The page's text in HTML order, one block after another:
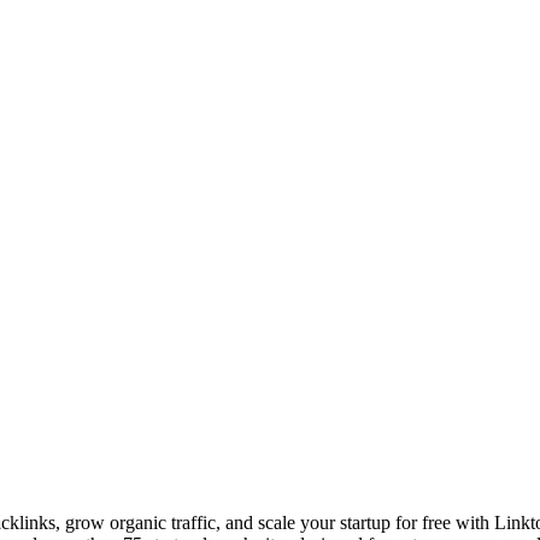
grow organic traffic, and scale your startup for free with